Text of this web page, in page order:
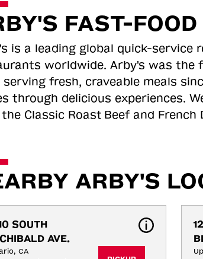
FAST-FOOD
is a leading global quick-
worldwide. Arby's was the
serving fresh, craveable meals
through delicious experiences.
Classic Roast Beef and
ARBY'S
SOUTH
AVE.
CA